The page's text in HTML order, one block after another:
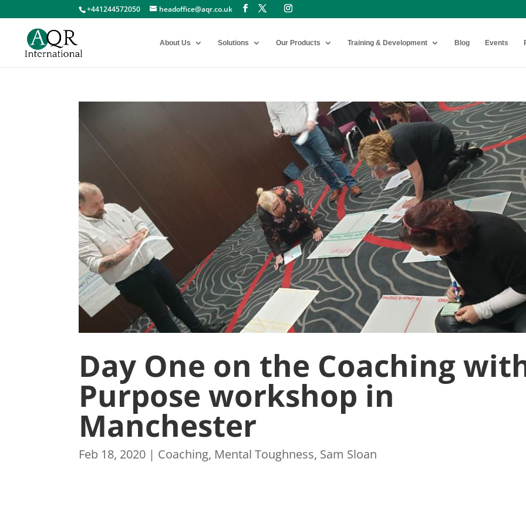
+441244572050 headoffice@aqr.co.uk
About Us Solutions Our Products Training & Development Blog Events
Day One on the Coaching
Purpose workshop in
Manchester
Feb 18, 2020 | Coaching, Mental Toughness, Sam Sloan